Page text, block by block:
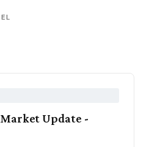
Update -